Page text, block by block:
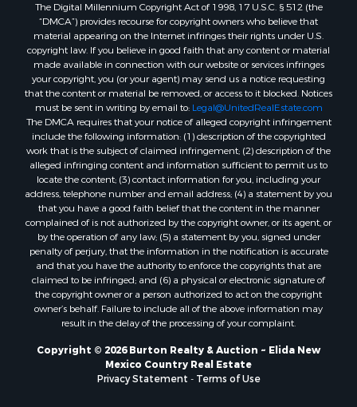
The Digital Millennium Copyright Act of 1998, 17 U.S.C. § 512 (the
“DMCA”) provides recourse for copyright owners who believe that
material appearing on the Internet infringes their rights under U.S.
copyright law. If you believe in good faith that any content or material
made available in connection with our website or services infringes
your copyright, you (or your agent) may send us a notice requesting
that the content or material be removed, or access to it blocked. Notices
must be sent in writing by email to: Legal@UnitedRealEstate.com
The DMCA requires that your notice of alleged copyright infringement
include the following information: (1) description of the copyrighted
work that is the subject of claimed infringement; (2) description of the
alleged infringing content and information sufficient to permit us to
locate the content; (3) contact information for you, including your
address, telephone number and email address; (4) a statement by you
that you have a good faith belief that the content in the manner
complained of is not authorized by the copyright owner, or its agent, or
by the operation of any law; (5) a statement by you, signed under
penalty of perjury, that the information in the notification is accurate
and that you have the authority to enforce the copyrights that are
claimed to be infringed; and (6) a physical or electronic signature of
the copyright owner or a person authorized to act on the copyright
owner’s behalf. Failure to include all of the above information may
result in the delay of the processing of your complaint.
Copyright © 2026 Burton Realty & Auction ~ Elida New
Mexico Country Real Estate
Privacy Statement - Terms of Use